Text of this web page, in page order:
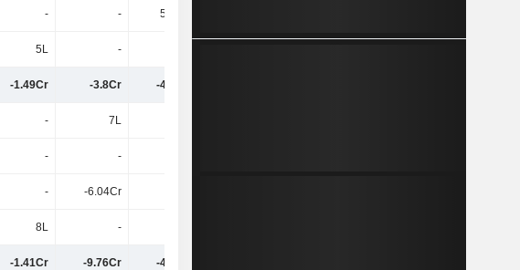
- - 55.79T
5L -
-1.49Cr -3.8Cr -47.13L
- 7L
- -
- -6.04Cr
8L -
-1.41Cr -9.76Cr -49.45L